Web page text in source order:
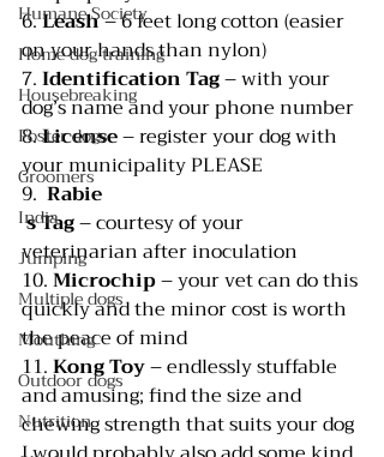
Humane Society
Home dog training
Housebreaking
Foster dogs
Groomers
India
Jumping
Multiple dogs
Mouthing
Outdoor dogs
Nutrition
6. Leash – 6 feet long cotton (easier
on your hands than nylon)
7. Identification Tag – with your
dog’s name and your phone number
8. License – register your dog with
your municipality PLEASE
9. Rabie
s Tag – courtesy of your
veterinarian after inoculation
10. Microchip – your vet can do this
quickly and the minor cost is worth
the peace of mind
11. Kong Toy – endlessly stuffable
and amusing; find the size and
chewing strength that suits your dog